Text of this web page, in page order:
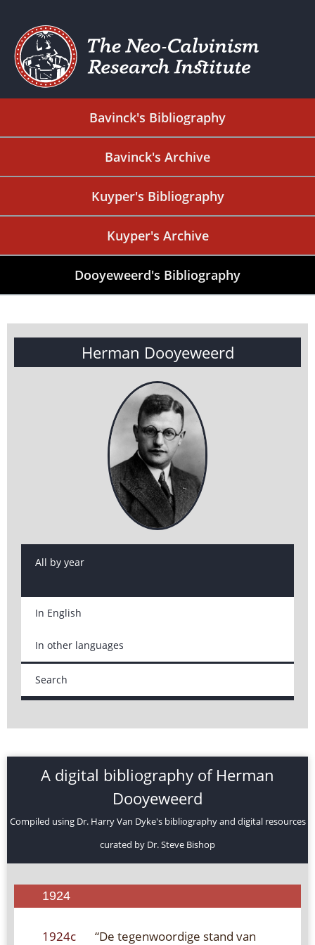
Bavinck's Bibliography
Bavinck's Archive
Kuyper's Bibliography
Kuyper's Archive
Dooyeweerd's Bibliography
Herman Dooyeweerd
All by year
In English
In other languages
Search
A digital bibliography of Herman
Dooyeweerd
Compiled using Dr. Harry Van Dyke's bibliography and digital resources
curated by Dr. Steve Bishop
1924
1924c
“De tegenwoordige stand van